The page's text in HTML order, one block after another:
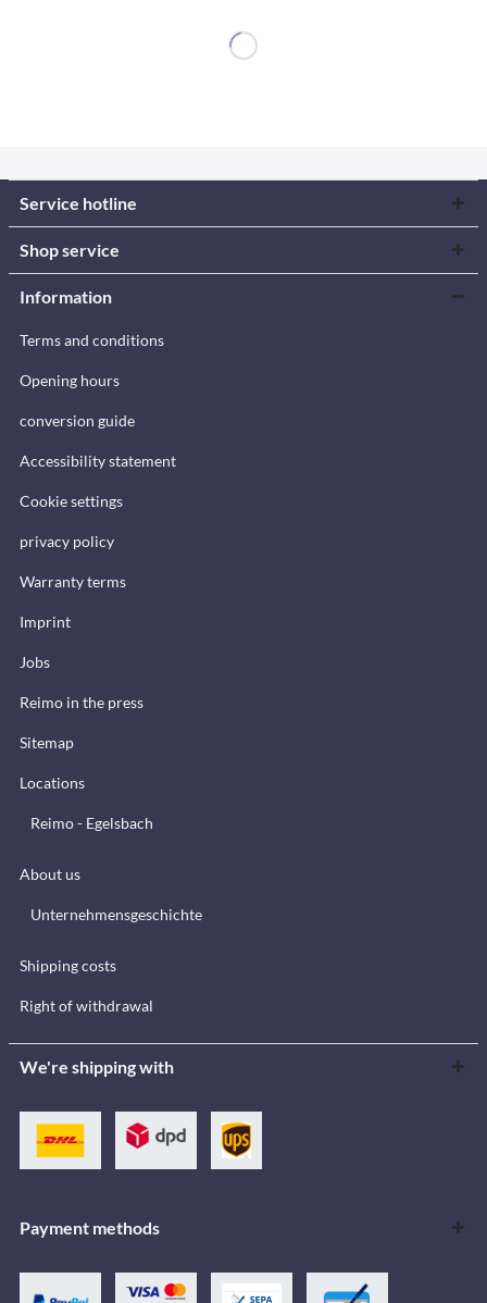
Service hotline
Shop service
Information
Terms and conditions
Opening hours
conversion guide
Accessibility statement
Cookie settings
privacy policy
Warranty terms
Imprint
Jobs
Reimo in the press
Sitemap
Locations
Reimo - Egelsbach
About us
Unternehmensgeschichte
Shipping costs
Right of withdrawal
We're shipping with
Payment methods